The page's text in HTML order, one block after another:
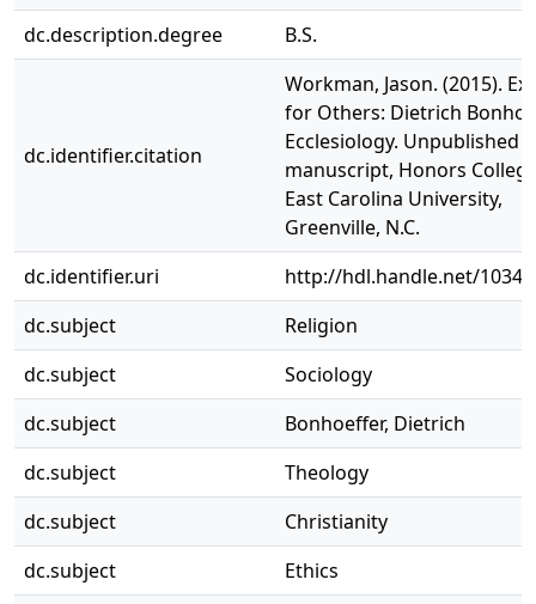
dc.description.degree
B.S.
dc.identifier.citation
Workman, Jason. (2015).
for Others: Dietrich
Ecclesiology. Unpublished
manuscript, Honors
East Carolina University,
Greenville, N.C.
dc.identifier.uri
http://hdl.handle.net/
dc.subject
Religion
dc.subject
Sociology
dc.subject
Bonhoeffer, Dietrich
dc.subject
Theology
dc.subject
Christianity
dc.subject
Ethics